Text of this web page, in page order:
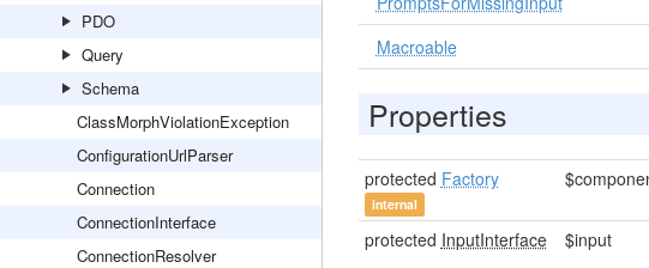
PDO
Query
Schema
ClassMorphViolationException
ConfigurationUrlParser
Connection
ConnectionInterface
ConnectionResolver
Macroable
Properties
protected Factory
internal
protected InputInterface $input